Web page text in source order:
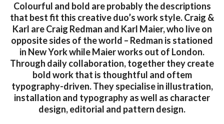
Colourful and bold are probably the descriptions
that best fit this creative duo’s work style. Craig &
Karl are Craig Redman and Karl Maier, who live on
opposite sides of the world – Redman is stationed
in New York while Maier works out of London.
Through daily collaboration, together they create
bold work that is thoughtful and oftem
typography-driven. They specialise in illustration,
installation and typography as well as character
design, editorial and pattern design.